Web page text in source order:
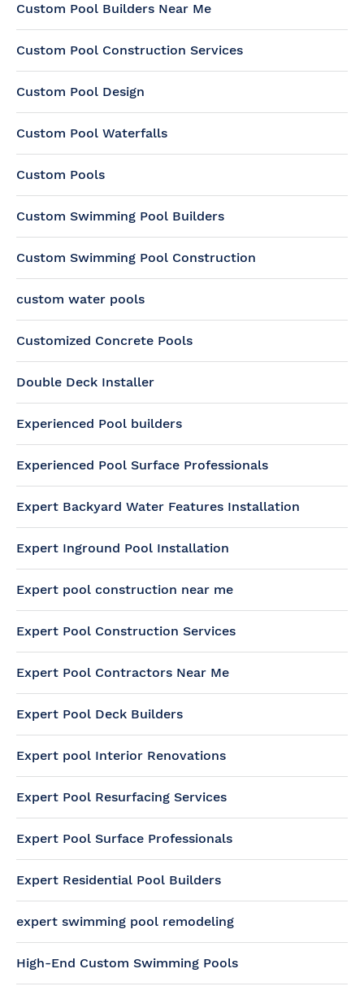
Custom Pool Builders Near Me
Custom Pool Construction Services
Custom Pool Design
Custom Pool Waterfalls
Custom Pools
Custom Swimming Pool Builders
Custom Swimming Pool Construction
custom water pools
Customized Concrete Pools
Double Deck Installer
Experienced Pool builders
Experienced Pool Surface Professionals
Expert Backyard Water Features Installation
Expert Inground Pool Installation
Expert pool construction near me
Expert Pool Construction Services
Expert Pool Contractors Near Me
Expert Pool Deck Builders
Expert pool Interior Renovations
Expert Pool Resurfacing Services
Expert Pool Surface Professionals
Expert Residential Pool Builders
expert swimming pool remodeling
High-End Custom Swimming Pools